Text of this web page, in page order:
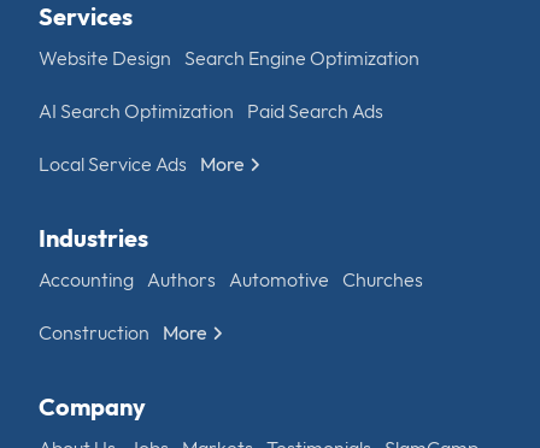
Services
Website Design Search Engine Optimization
AI Search Optimization Paid Search Ads
Local Service Ads More
Industries
Accounting Authors Automotive Churches
Construction More
Company